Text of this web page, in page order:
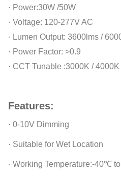
· Power:30W /50W
· Voltage: 120-277V AC
· Lumen Output: 3600lms /
· Power Factor: >0.9
· CCT Tunable :3000K /
Features:
· 0-10V Dimming
· Suitable for Wet Location
· Working Temperature:-40℃